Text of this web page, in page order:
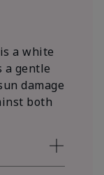
a white
a gentle
damage
both